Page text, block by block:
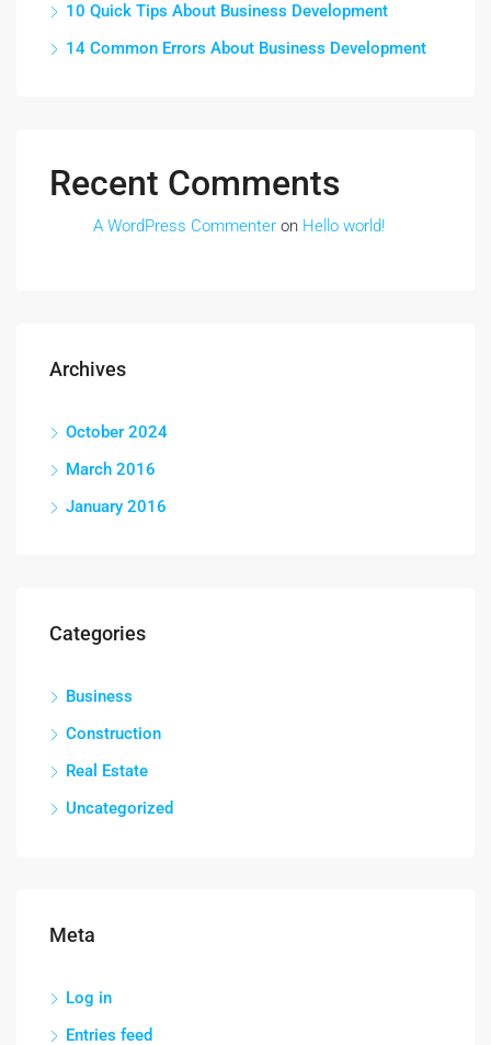
10 Quick Tips About Business Development
14 Common Errors About Business Development
Recent Comments
A WordPress Commenter on Hello world!
Archives
October 2024
March 2016
January 2016
Categories
Business
Construction
Real Estate
Uncategorized
Meta
Log in
Entries feed